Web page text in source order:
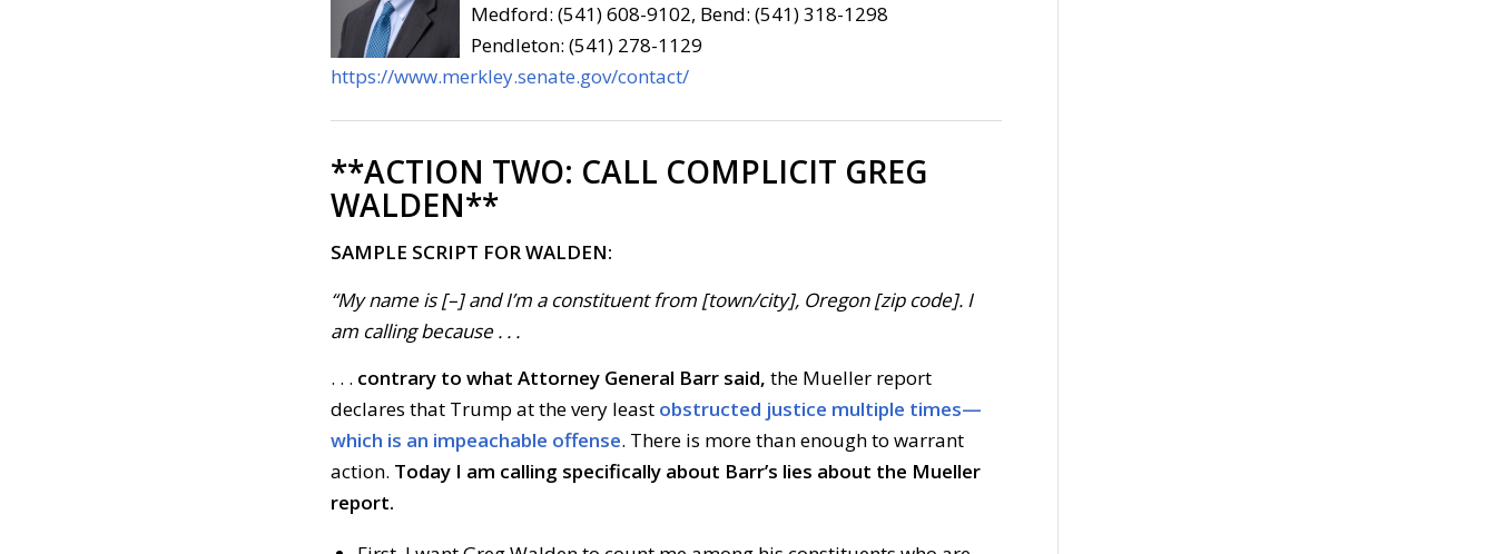
Medford: (541) 608-9102, Bend: (541) 318-1298
Pendleton: (541) 278-1129
https://www.merkley.senate.gov/contact/
**ACTION TWO: CALL COMPLICIT GREG
WALDEN**
SAMPLE SCRIPT FOR WALDEN:
“My name is [–] and I’m a constituent from [town/city], Oregon [zip code]. I
am calling because . . .
. . . contrary to what Attorney General Barr said, the Mueller report
declares that Trump at the very least obstructed justice multiple times—
which is an impeachable offense. There is more than enough to warrant
action. Today I am calling specifically about Barr’s lies about the Mueller
report.